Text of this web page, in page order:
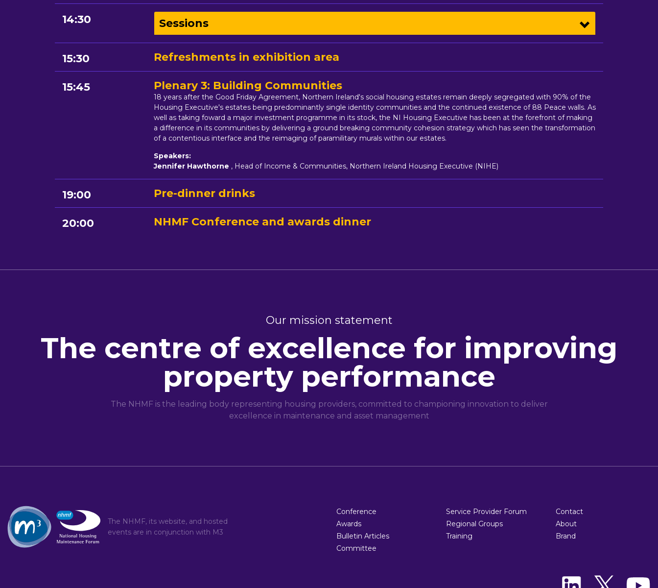
14:30 Sessions
15:30 Refreshments in exhibition area
15:45 Plenary 3: Building Communities
18 years after the Good Friday Agreement, Northern Ireland's social housing estates remain deeply segregated with 90% of the
Housing Executive's estates being predominantly single identity communities and the continued existence of 88 Peace walls. As
well as taking foward a major investment programme in its stock, the NI Housing Executive has been at the forefront of making
a difference in its communities by delivering a ground breaking community cohesion strategy which has seen the transformation
of a contentious interface and the reimaging of paramilitary murals within our estates.
Speakers:
Jennifer Hawthorne , Head of Income & Communities, Northern Ireland Housing Executive (NIHE)
19:00 Pre-dinner drinks
20:00 NHMF Conference and awards dinner
Our mission statement
The centre of excellence for improving
property performance
The NHMF is the leading body representing housing providers, committed to championing innovation to deliver
excellence in maintenance and asset management
The NHMF, its website, and hosted
events are in conjunction with M3
Conference
Awards
Bulletin Articles
Committee
Service Provider Forum
Regional Groups
Training
Contact
About
Brand